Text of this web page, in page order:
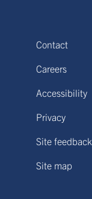
Contact
Careers
Accessibility
Privacy
Site feedback
Site map